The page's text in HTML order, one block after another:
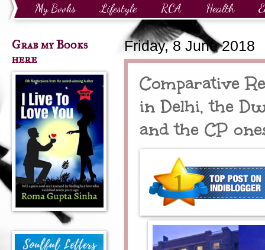
My Books Lifestyle RCA Health
Finance Awards and
Friday, 8 June 2018
Comparative
in Delhi, the
and the CP
Grab my Books
here